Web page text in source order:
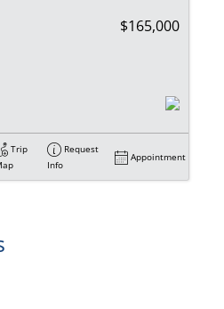
$165,000
Trip
Request
Info
Appointment